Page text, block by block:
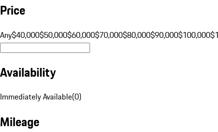
Price
Any$40,000$50,000$60,000$70,000$80,000$90,000$100,000
Availability
Immediately Available(0)
Mileage